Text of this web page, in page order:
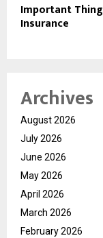
Important
Insurance
Archives
August 2026
July 2026
June 2026
May 2026
April 2026
March 2026
February 2026